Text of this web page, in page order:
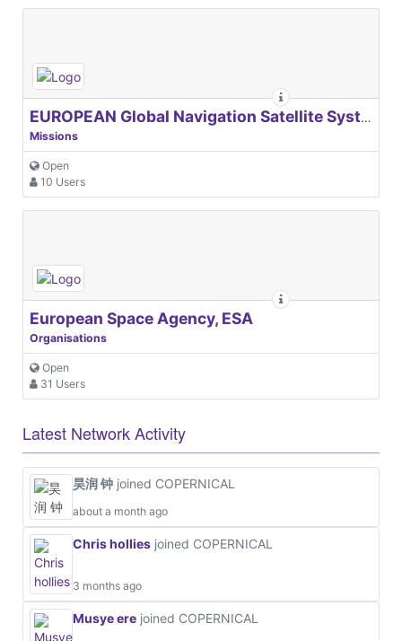
EUROPEAN Global Navigation Satellite Systems Agency
Missions
Open
10 Users
European Space Agency, ESA
Organisations
Open
31 Users
Latest Network Activity
昊润 钟 joined COPERNICAL
about a month ago
Chris hollies joined COPERNICAL
3 months ago
Musye ere joined COPERNICAL